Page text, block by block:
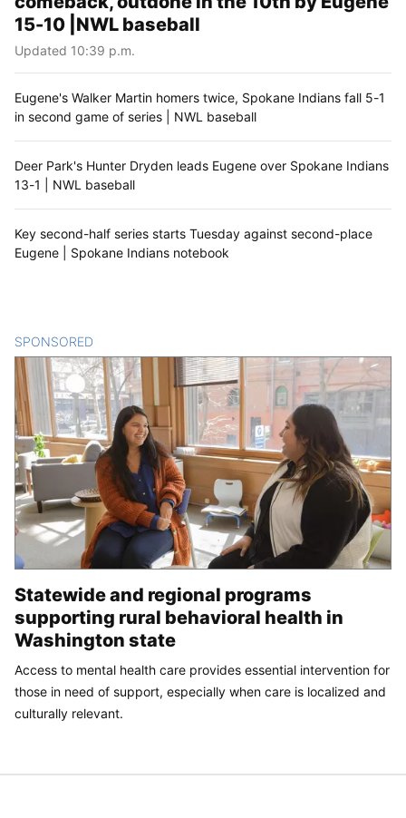
15-10 |NWL baseball
Updated 10:39 p.m.
Eugene's Walker Martin homers twice, Spokane Indians fall 5-1
in second game of series | NWL baseball
Deer Park's Hunter Dryden leads Eugene over Spokane Indians
13-1 | NWL baseball
Key second-half series starts Tuesday against second-place
Eugene | Spokane Indians notebook
SPONSORED
Statewide and regional programs
supporting rural behavioral health in
Washington state
Access to mental health care provides essential intervention for
those in need of support, especially when care is localized and
culturally relevant.